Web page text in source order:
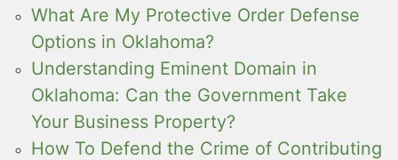
What Are My Protective Order Defense
Options in Oklahoma?
Understanding Eminent Domain in
Oklahoma: Can the Government Take
Your Business Property?
How To Defend the Crime of Contributing